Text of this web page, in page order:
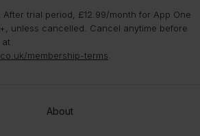
After trial period, £12.99/month for App One
unless cancelled. Cancel anytime before
membership-terms
About